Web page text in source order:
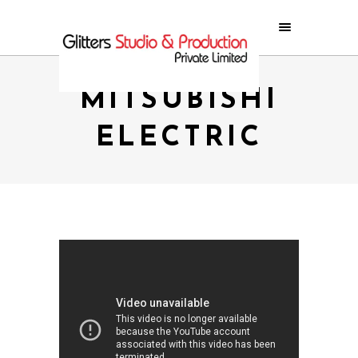
MITSUBISHI
ELECTRIC